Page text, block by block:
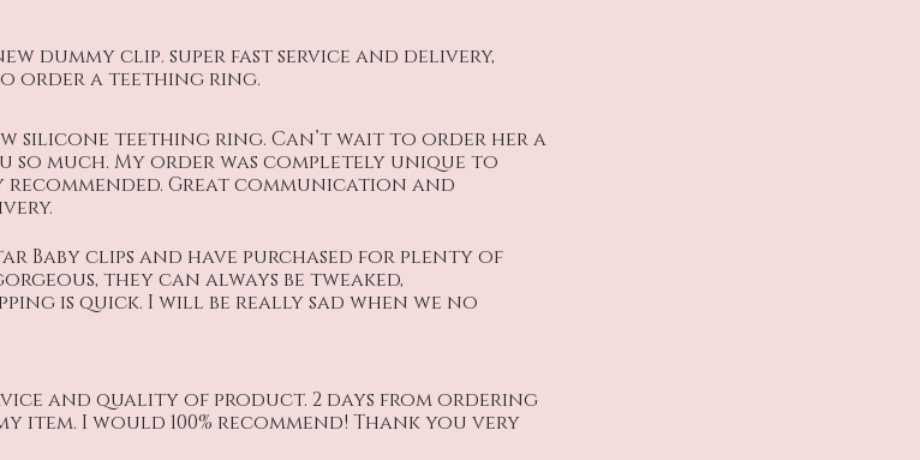
dummy clip. super fast service and delivery,
order a teething ring.
silicone teething ring. Can’t wait to order her a
so much. My order was completely unique to
Great communication and
Baby clips and have purchased for plenty of
they can always be tweaked,
is quick. I will be really sad when we no
and quality of product. 2 days from ordering
item. I would 100% recommend! Thank you very